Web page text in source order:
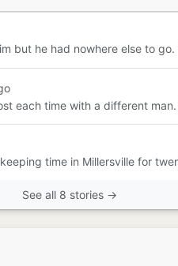
but he had nowhere else to go.
each time with a different
time in Millersville for
See all 8 stories →